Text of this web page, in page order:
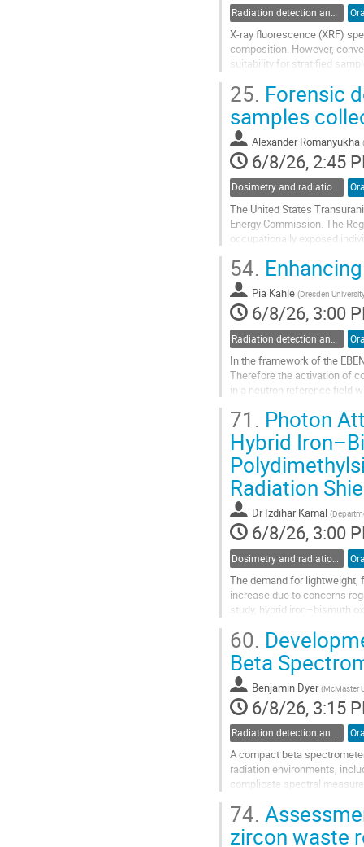
Radiation detection and spectrometry
X-ray fluorescence (XRF)
composition. However,
suitability for stratified
Go
to
contribution
page
25. Forensic
samples
Alexander Romanyukha (
6/8/26, 2:45
Dosimetry and radiation protection in industry
The United States
Energy Commission. The
occupationally exposed
Go
to
contribution
page
54.
Pia Kahle (Dresden
6/8/26, 3:00
In the framework of the
Therefore the activation of
in a neutron reference field
Go
to
contribution
page
71. Photon
Hybrid
Radiation
Dr Izdihar Kamal (
6/8/26, 3:00
The demand for lightweight,
increase due to concerns
study, hybrid iron–bismuth
Go
to
contribution
page
60.
Beta
Benjamin Dyer (McMaster
6/8/26, 3:15
Radiation detection and spectrometry
A compact beta
radiation environments,
complicate spectral
Go
to
74.
zircon waste